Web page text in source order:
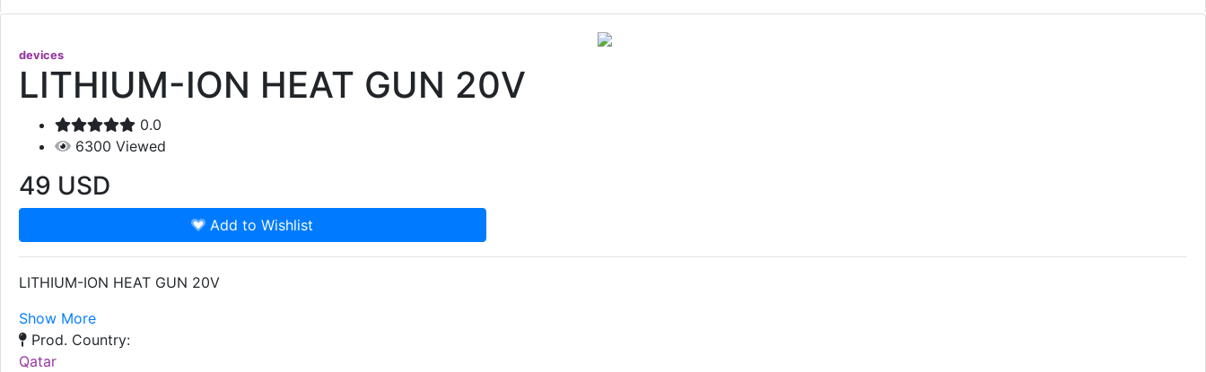
devices
LITHIUM-ION HEAT GUN 20V
0.0
6300 Viewed
49 USD
Add to Wishlist
LITHIUM-ION HEAT GUN 20V
Show More
Prod. Country:
Qatar